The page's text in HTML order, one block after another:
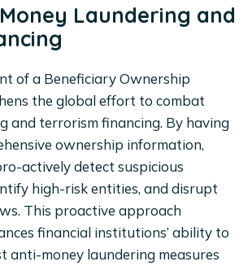
Laundering and
of a Beneficiary Ownership
the global effort to combat
and terrorism financing. By having
ownership information,
actively detect suspicious
high-risk entities, and disrupt
This proactive approach
financial institutions’ ability to
anti-money laundering measures